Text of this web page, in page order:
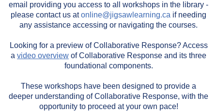
email providing you access to all workshops in the library -
please contact us atonline@jigsawlearning.ca if needing
any assistance accessing or navigating the courses.
Looking for a preview of Collaborative Response? Access
a video overview of Collaborative Response and its three
foundational components.
These workshops have been designed to provide a
deeper understanding of Collaborative Response, with the
opportunity to proceed at your own pace!